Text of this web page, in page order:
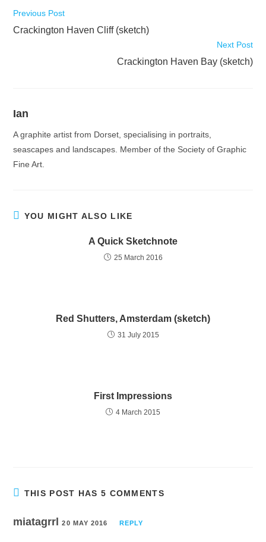
Read
articles
Previous Post
Crackington Haven Cliff (sketch)
Next Post
Crackington Haven Bay (sketch)
Ian
A graphite artist from Dorset, specialising in portraits,
seascapes and landscapes. Member of the Society of Graphic
Fine Art.
YOU MIGHT ALSO LIKE
A Quick Sketchnote
25 March 2016
Red Shutters, Amsterdam (sketch)
31 July 2015
First Impressions
4 March 2015
THIS POST HAS 5 COMMENTS
miatagrrl20 MAY 2016 REPLY